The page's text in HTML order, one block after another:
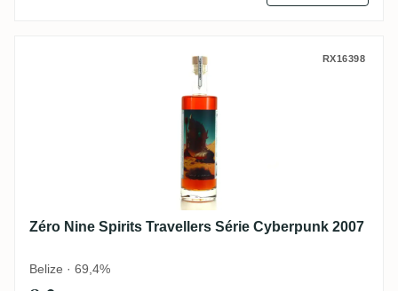
Zéro Nine Spirits Travellers Série RX16398
Zéro Nine Spirits Travellers Série Cyberpunk 2007
Belize · 69,4%